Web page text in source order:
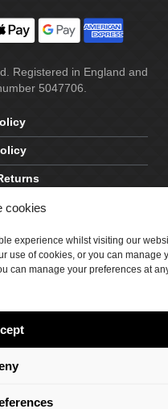
cookies
experience whilst visiting our
use of cookies, or you can manage
can manage your preferences at
Registered in England and
5047706.